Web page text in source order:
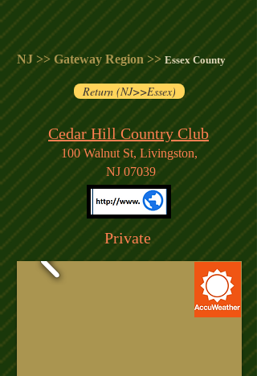
NJ >> Gateway Region >> Essex County
Return (NJ>>Essex)
Cedar Hill Country Club
100 Walnut St, Livingston,
NJ 07039
Private